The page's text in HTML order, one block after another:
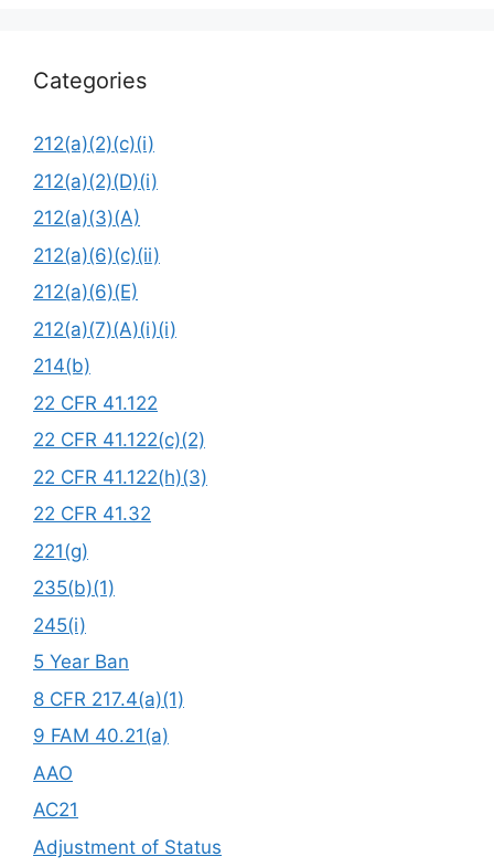
Categories
212(a)(2)(c)(i)
212(a)(2)(D)(i)
212(a)(3)(A)
212(a)(6)(c)(ii)
212(a)(6)(E)
212(a)(7)(A)(i)(i)
214(b)
22 CFR 41.122
22 CFR 41.122(c)(2)
22 CFR 41.122(h)(3)
22 CFR 41.32
221(g)
235(b)(1)
245(i)
5 Year Ban
8 CFR 217.4(a)(1)
9 FAM 40.21(a)
AAO
AC21
Adjustment of Status